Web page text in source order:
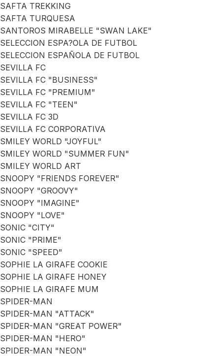
SAFTA TREKKING
SAFTA TURQUESA
SANTOROS MIRABELLE "SWAN LAKE"
SELECCION ESPA?OLA DE FUTBOL
SELECCION ESPAÑOLA DE FUTBOL
SEVILLA FC
SEVILLA FC "BUSINESS"
SEVILLA FC "PREMIUM"
SEVILLA FC "TEEN"
SEVILLA FC 3D
SEVILLA FC CORPORATIVA
SMILEY WORLD "JOYFUL"
SMILEY WORLD "SUMMER FUN"
SMILEY WORLD ART
SNOOPY "FRIENDS FOREVER"
SNOOPY "GROOVY"
SNOOPY "IMAGINE"
SNOOPY "LOVE"
SONIC "CITY"
SONIC "PRIME"
SONIC "SPEED"
SOPHIE LA GIRAFE COOKIE
SOPHIE LA GIRAFE HONEY
SOPHIE LA GIRAFE MUM
SPIDER-MAN
SPIDER-MAN "ATTACK"
SPIDER-MAN "GREAT POWER"
SPIDER-MAN "HERO"
SPIDER-MAN "NEON"